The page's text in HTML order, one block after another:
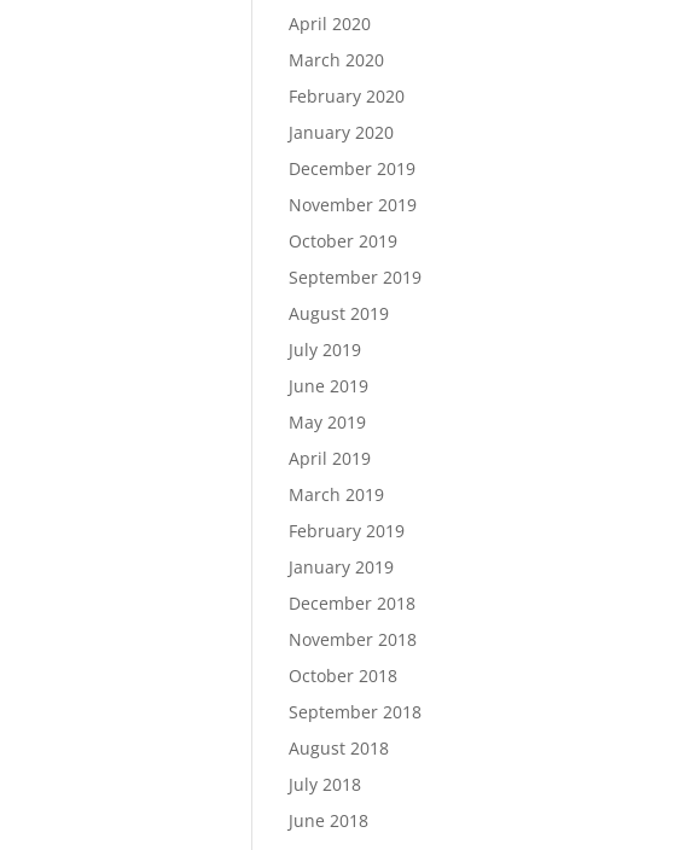
April 2020
March 2020
February 2020
January 2020
December 2019
November 2019
October 2019
September 2019
August 2019
July 2019
June 2019
May 2019
April 2019
March 2019
February 2019
January 2019
December 2018
November 2018
October 2018
September 2018
August 2018
July 2018
June 2018